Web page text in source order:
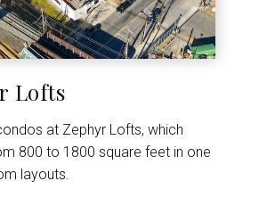
Lofts
at Zephyr Lofts, which
800 to 1800 square feet in one
layouts.